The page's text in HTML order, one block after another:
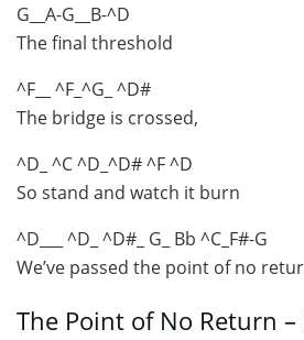
G__A-G__B-^D
The final threshold
^F__ ^F_^G_ ^D#
The bridge is crossed,
^D_ ^C ^D_^D# ^F ^D
So stand and watch it burn
^D___ ^D_ ^D#_ G_ Bb ^C_F#-G
We’ve passed the point of no
The Point of No Return